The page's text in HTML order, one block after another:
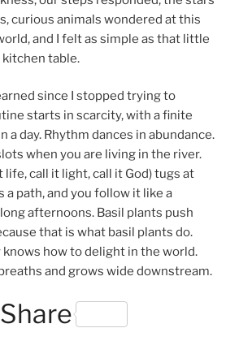
curious animals wondered at this
and I felt as simple as that little
kitchen table.
since I stopped trying to
starts in scarcity, with a finite
a day. Rhythm dances in abundance.
when you are living in the river.
life, call it light, call it God) tugs at
a path, and you follow it like a
afternoons. Basil plants push
that is what basil plants do.
knows how to delight in the world.
and grows wide downstream.
E
Share